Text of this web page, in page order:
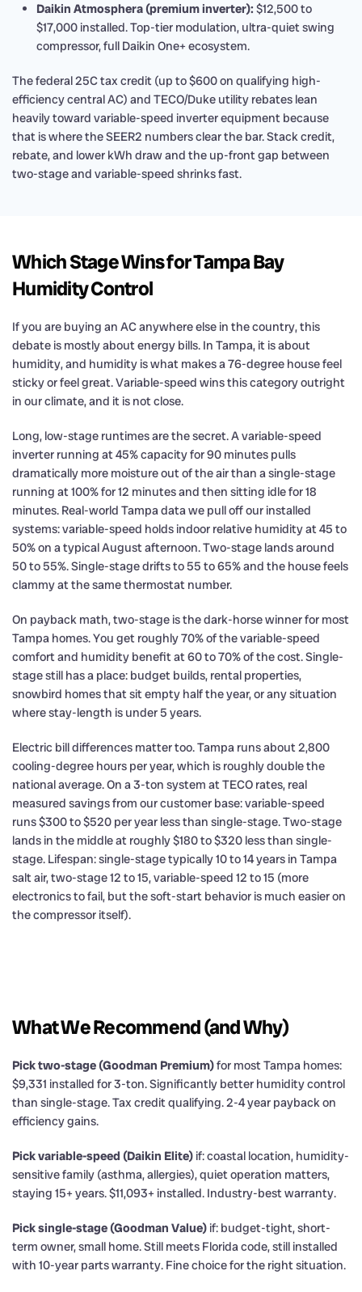
Daikin Atmosphera (premium inverter): $12,500 to
$17,000 installed. Top-tier modulation, ultra-quiet swing
compressor, full Daikin One+ ecosystem.
The federal 25C tax credit (up to $600 on qualifying high-
efficiency central AC) and TECO/Duke utility rebates lean
heavily toward variable-speed inverter equipment because
that is where the SEER2 numbers clear the bar. Stack credit,
rebate, and lower kWh draw and the up-front gap between
two-stage and variable-speed shrinks fast.
Which Stage Wins for Tampa Bay
Humidity Control
If you are buying an AC anywhere else in the country, this
debate is mostly about energy bills. In Tampa, it is about
humidity, and humidity is what makes a 76-degree house feel
sticky or feel great. Variable-speed wins this category outright
in our climate, and it is not close.
Long, low-stage runtimes are the secret. A variable-speed
inverter running at 45% capacity for 90 minutes pulls
dramatically more moisture out of the air than a single-stage
running at 100% for 12 minutes and then sitting idle for 18
minutes. Real-world Tampa data we pull off our installed
systems: variable-speed holds indoor relative humidity at 45 to
50% on a typical August afternoon. Two-stage lands around
50 to 55%. Single-stage drifts to 55 to 65% and the house feels
clammy at the same thermostat number.
On payback math, two-stage is the dark-horse winner for most
Tampa homes. You get roughly 70% of the variable-speed
comfort and humidity benefit at 60 to 70% of the cost. Single-
stage still has a place: budget builds, rental properties,
snowbird homes that sit empty half the year, or any situation
where stay-length is under 5 years.
Electric bill differences matter too. Tampa runs about 2,800
cooling-degree hours per year, which is roughly double the
national average. On a 3-ton system at TECO rates, real
measured savings from our customer base: variable-speed
runs $300 to $520 per year less than single-stage. Two-stage
lands in the middle at roughly $180 to $320 less than single-
stage. Lifespan: single-stage typically 10 to 14 years in Tampa
salt air, two-stage 12 to 15, variable-speed 12 to 15 (more
electronics to fail, but the soft-start behavior is much easier on
the compressor itself).
What We Recommend (and Why)
Pick two-stage (Goodman Premium)for most Tampa homes:
$9,331 installed for 3-ton. Significantly better humidity control
than single-stage. Tax credit qualifying. 2-4 year payback on
efficiency gains.
Pick variable-speed (Daikin Elite) if: coastal location, humidity-
sensitive family (asthma, allergies), quiet operation matters,
staying 15+ years. $11,093+ installed. Industry-best warranty.
Pick single-stage (Goodman Value) if: budget-tight, short-
term owner, small home. Still meets Florida code, still installed
with 10-year parts warranty. Fine choice for the right situation.